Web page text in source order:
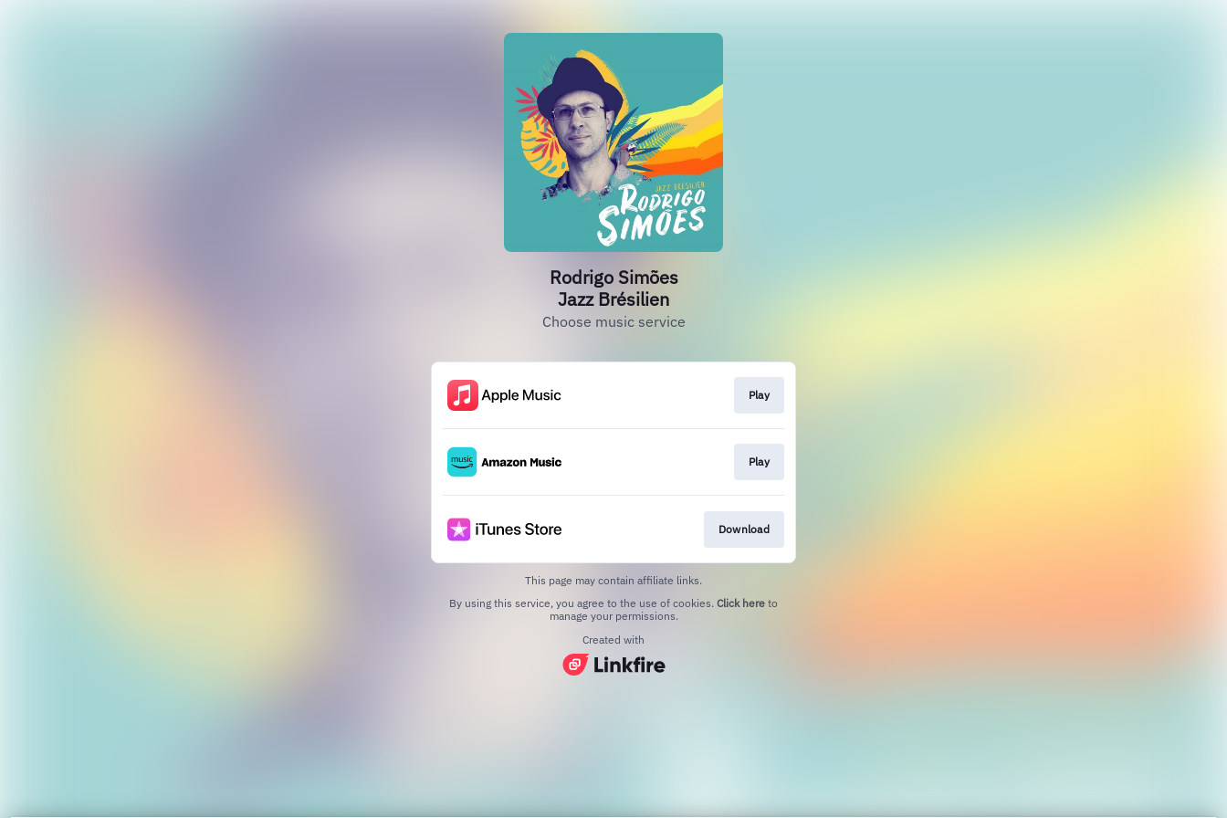
Rodrigo Simões
Jazz Brésilien
Choose music service
Play
Play
Download
This page may contain affiliate links.
By using this service, you agree to the use of cookies. Click here to
manage your permissions.
Created with